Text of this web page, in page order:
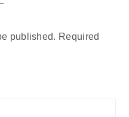
published. Required